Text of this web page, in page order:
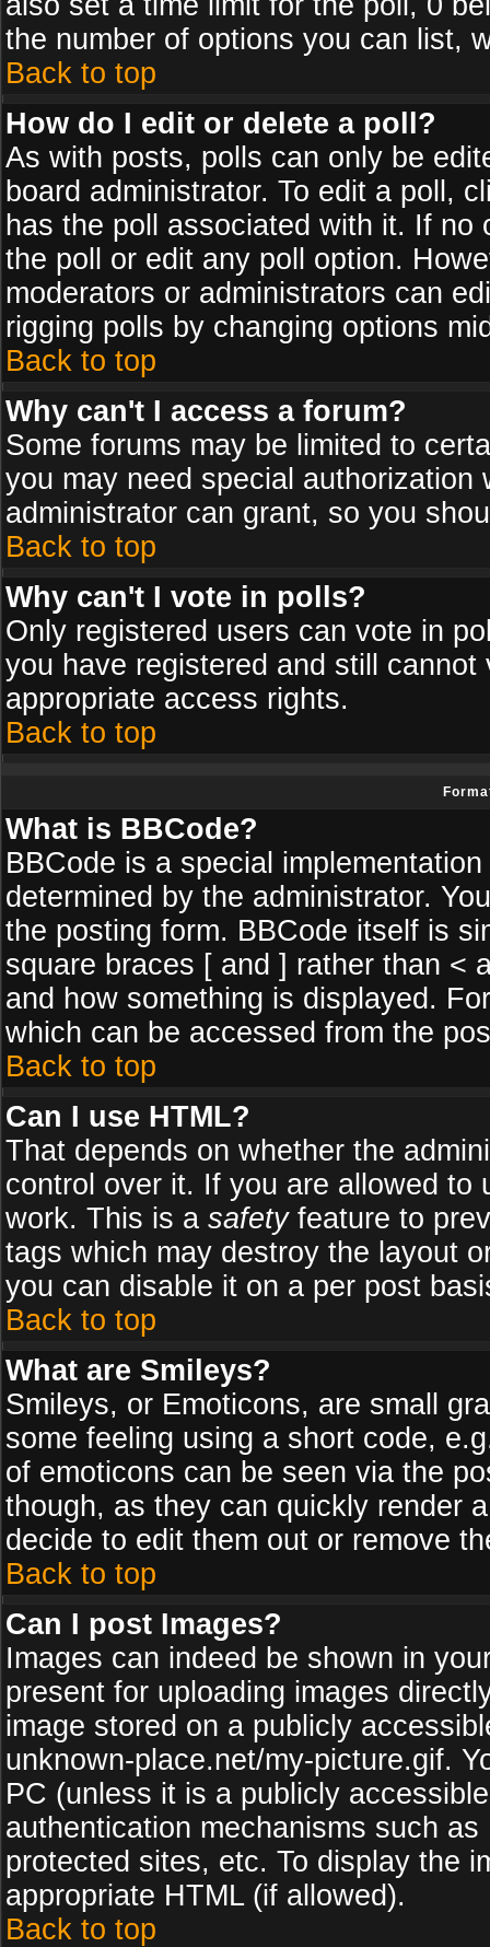
the number of options you can list,
Back to top
How do I edit or delete a poll?
As with posts, polls can only be
board administrator. To edit a poll,
has the poll associated with it. If
the poll or edit any poll option.
moderators or administrators can
rigging polls by changing options
Back to top
Why can't I access a forum?
Some forums may be limited to
you may need special
administrator can grant, so you
Back to top
Why can't I vote in polls?
Only registered users can vote in
you have registered and still
appropriate access rights.
Back to top
What is BBCode?
BBCode is a special
determined by the administrator.
the posting form. BBCode itself is
square braces [ and ] rather than <
and how something is displayed.
which can be accessed from the
Back to top
Can I use HTML?
That depends on whether the
control over it. If you are allowed
work. This is a safetyfeature to
tags which may destroy the layout
you can disable it on a per post
Back to top
What are Smileys?
Smileys, or Emoticons, are small
some feeling using a short code,
of emoticons can be seen via the
though, as they can quickly render
decide to edit them out or remove
Back to top
Can I post Images?
Images can indeed be shown in
present for uploading images
image stored on a publicly
unknown-place.net/my-picture.gif.
PC (unless it is a publicly
authentication mechanisms such
protected sites, etc. To display the
appropriate HTML (if allowed).
Back to top